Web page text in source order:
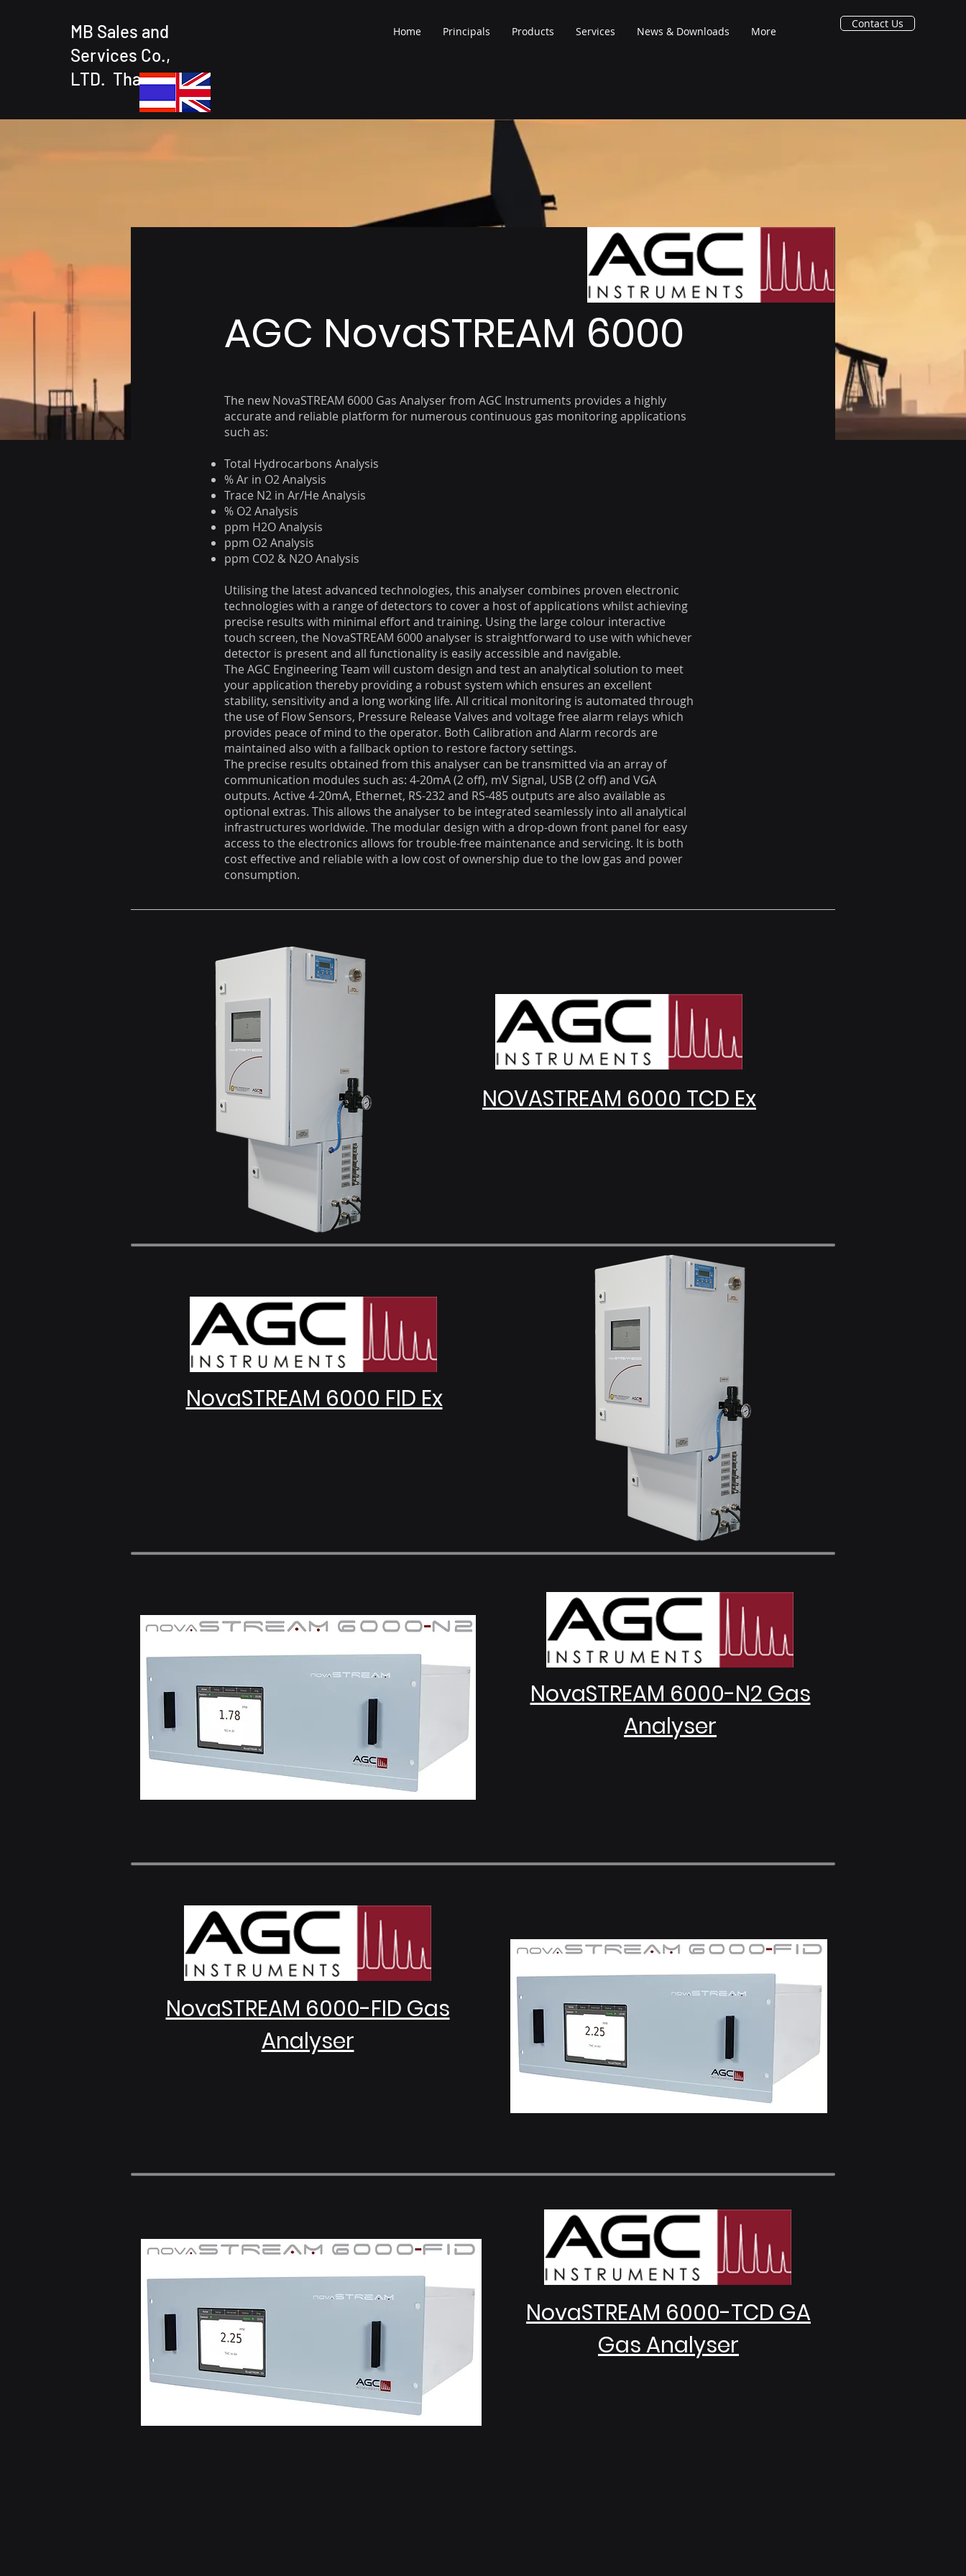
MB Sales and
Services Co.,
LTD. Thailand
Home Principals Products Services News & Downloads More
Contact Us
AGC NovaSTREAM 6000
The new NovaSTREAM 6000 Gas Analyser from AGC Instruments provides a highly
accurate and reliable platform for numerous continuous gas monitoring applications
such as:
Total Hydrocarbons Analysis
% Ar in O2 Analysis
Trace N2 in Ar/He Analysis
% O2 Analysis
ppm H2O Analysis
ppm O2 Analysis
ppm CO2 & N2O Analysis
Utilising the latest advanced technologies, this analyser combines proven electronic
technologies with a range of detectors to cover a host of applications whilst achieving
precise results with minimal effort and training. Using the large colour interactive
touch screen, the NovaSTREAM 6000 analyser is straightforward to use with whichever
detector is present and all functionality is easily accessible and navigable.
The AGC Engineering Team will custom design and test an analytical solution to meet
your application thereby providing a robust system which ensures an excellent
stability, sensitivity and a long working life. All critical monitoring is automated through
the use of Flow Sensors, Pressure Release Valves and voltage free alarm relays which
provides peace of mind to the operator. Both Calibration and Alarm records are
maintained also with a fallback option to restore factory settings.
The precise results obtained from this analyser can be transmitted via an array of
communication modules such as: 4-20mA (2 off), mV Signal, USB (2 off) and VGA
outputs. Active 4-20mA, Ethernet, RS-232 and RS-485 outputs are also available as
optional extras. This allows the analyser to be integrated seamlessly into all analytical
infrastructures worldwide. The modular design with a drop-down front panel for easy
access to the electronics allows for trouble-free maintenance and servicing. It is both
cost effective and reliable with a low cost of ownership due to the low gas and power
consumption.
NOVASTREAM 6000 TCD Ex
NovaSTREAM 6000 FID Ex
NovaSTREAM 6000-N2 Gas
Analyser
NovaSTREAM 6000-FID Gas
Analyser
NovaSTREAM 6000-TCD GA
Gas Analyser